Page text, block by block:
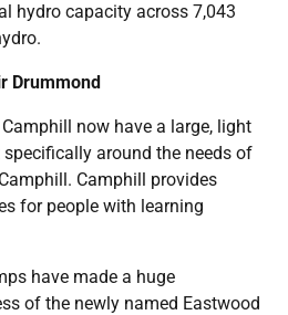
hydro capacity across 7,043
Drummond
now have a large, light
around the needs of
Camphill provides
for people with learning
have made a huge
of the newly named Eastwood